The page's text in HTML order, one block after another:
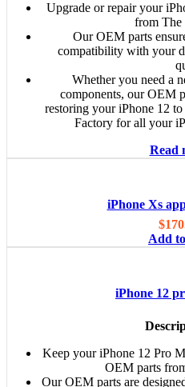
Upgrade or repair your
from The
Our OEM parts
compatibility with your
Whether you need a
components, our OEM
restoring your iPhone 12
Factory for all your
Read
iPhone Xs
$
Add
iPhone 12
Keep your iPhone 12 Pro
OEM parts
Our OEM parts are